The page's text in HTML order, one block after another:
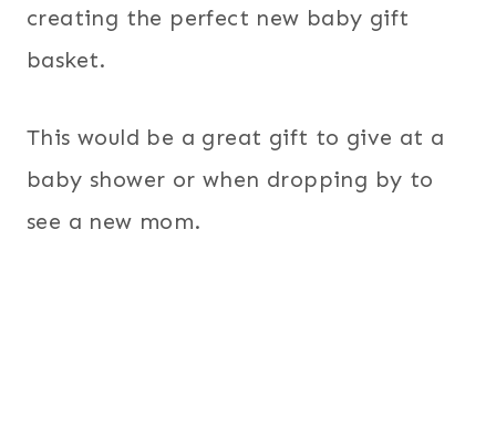
creating the perfect new baby gift
basket.
This would be a great gift to give at a
baby shower or when dropping by to
see a new mom.